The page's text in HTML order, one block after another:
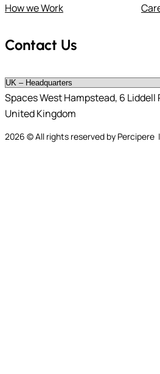
How we Work
Contact Us
Spaces West Hampstead, 6 Liddell
United Kingdom
2026 © All rights reserved by Percipere |